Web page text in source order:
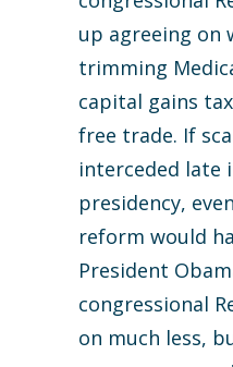
up agreeing on
trimming
capital gains
free trade. If
interceded late
presidency,
reform would
President
congressional
on much less,